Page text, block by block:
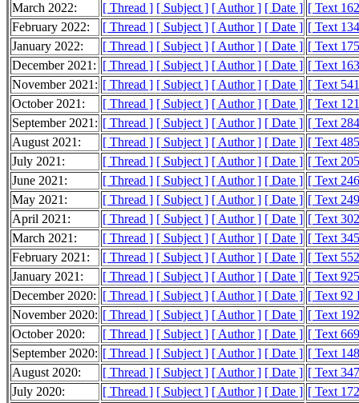
March 2022:
[ Thread ] [ Subject ] [ Author ] [ Date ] [ Text
February 2022:
[ Thread ] [ Subject ] [ Author ] [ Date ] [ Text
January 2022:
[ Thread ] [ Subject ] [ Author ] [ Date ] [ Text
December 2021: [ Thread ] [ Subject ] [ Author ] [ Date ] [ Text
November 2021: [ Thread ] [ Subject ] [ Author ] [ Date ] [ Text
October 2021:
[ Thread ] [ Subject ] [ Author ] [ Date ] [ Text
September 2021: [ Thread ] [ Subject ] [ Author ] [ Date ] [ Text
August 2021:
[ Thread ] [ Subject ] [ Author ] [ Date ] [ Text
July 2021:
[ Thread ] [ Subject ] [ Author ] [ Date ] [ Text
June 2021:
[ Thread ] [ Subject ] [ Author ] [ Date ] [ Text
May 2021:
[ Thread ] [ Subject ] [ Author ] [ Date ] [ Text
April 2021:
[ Thread ] [ Subject ] [ Author ] [ Date ] [ Text
March 2021:
[ Thread ] [ Subject ] [ Author ] [ Date ] [ Text
February 2021:
[ Thread ] [ Subject ] [ Author ] [ Date ] [ Text
January 2021:
[ Thread ] [ Subject ] [ Author ] [ Date ] [ Text
December 2020: [ Thread ] [ Subject ] [ Author ] [ Date ] [ Text 92
November 2020: [ Thread ] [ Subject ] [ Author ] [ Date ] [ Text
October 2020:
[ Thread ] [ Subject ] [ Author ] [ Date ] [ Text
September 2020: [ Thread ] [ Subject ] [ Author ] [ Date ] [ Text
August 2020:
[ Thread ] [ Subject ] [ Author ] [ Date ] [ Text
July 2020:
[ Thread ] [ Subject ] [ Author ] [ Date ] [ Text